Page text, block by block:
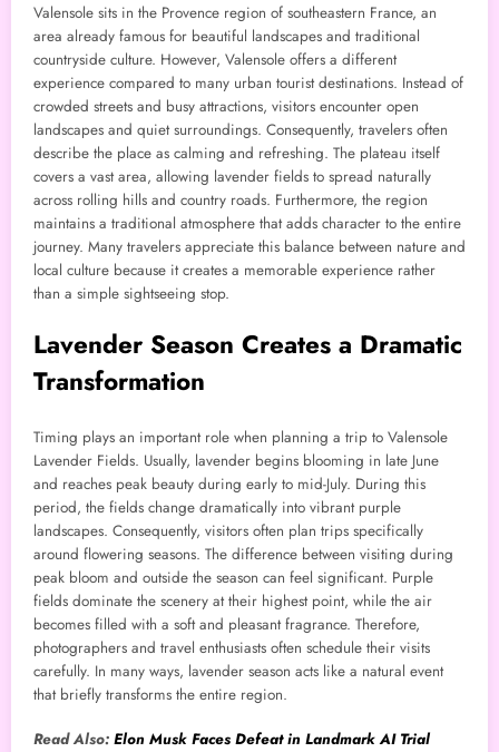
Valensole sits in the Provence region of southeastern France, an
area already famous for beautiful landscapes and traditional
countryside culture. However, Valensole offers a different
experience compared to many urban tourist destinations. Instead of
crowded streets and busy attractions, visitors encounter open
landscapes and quiet surroundings. Consequently, travelers often
describe the place as calming and refreshing. The plateau itself
covers a vast area, allowing lavender fields to spread naturally
across rolling hills and country roads. Furthermore, the region
maintains a traditional atmosphere that adds character to the entire
journey. Many travelers appreciate this balance between nature and
local culture because it creates a memorable experience rather
than a simple sightseeing stop.
Lavender Season Creates a Dramatic
Transformation
Timing plays an important role when planning a trip to Valensole
Lavender Fields. Usually, lavender begins blooming in late June
and reaches peak beauty during early to mid-July. During this
period, the fields change dramatically into vibrant purple
landscapes. Consequently, visitors often plan trips specifically
around flowering seasons. The difference between visiting during
peak bloom and outside the season can feel significant. Purple
fields dominate the scenery at their highest point, while the air
becomes filled with a soft and pleasant fragrance. Therefore,
photographers and travel enthusiasts often schedule their visits
carefully. In many ways, lavender season acts like a natural event
that briefly transforms the entire region.
Read Also: Elon Musk Faces Defeat in Landmark AI Trial